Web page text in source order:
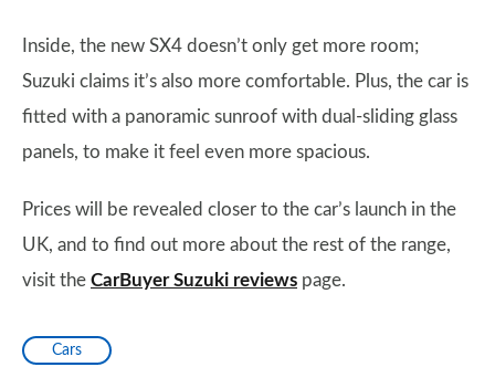
Inside, the new SX4 doesn’t only get more room;
Suzuki claims it’s also more comfortable. Plus, the car is
fitted with a panoramic sunroof with dual-sliding glass
panels, to make it feel even more spacious.
Prices will be revealed closer to the car’s launch in the
UK, and to find out more about the rest of the range,
visit the CarBuyer Suzuki reviews page.
Cars